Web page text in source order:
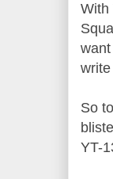
With
So
YT-